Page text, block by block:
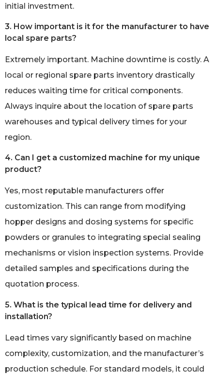
initial investment.
3. How important is it for the manufacturer to have
local spare parts?
Extremely important. Machine downtime is costly. A
local or regional spare parts inventory drastically
reduces waiting time for critical components.
Always inquire about the location of spare parts
warehouses and typical delivery times for your
region.
4. Can I get a customized machine for my unique
product?
Yes, most reputable manufacturers offer
customization. This can range from modifying
hopper designs and dosing systems for specific
powders or granules to integrating special sealing
mechanisms or vision inspection systems. Provide
detailed samples and specifications during the
quotation process.
5. What is the typical lead time for delivery and
installation?
Lead times vary significantly based on machine
complexity, customization, and the manufacturer’s
production schedule. For standard models, it could